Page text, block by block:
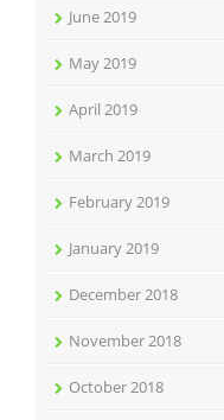
June 2019
May 2019
April 2019
March 2019
February 2019
January 2019
December 2018
November 2018
October 2018